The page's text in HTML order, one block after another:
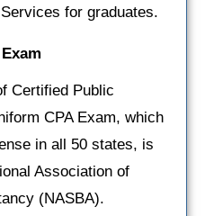
for graduates.
Certified Public
CPA Exam, which
in all 50 states, is
Association of
(NASBA).